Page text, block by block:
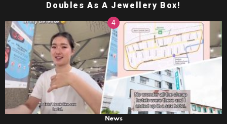
Doubles As A Jewellery Box!
News